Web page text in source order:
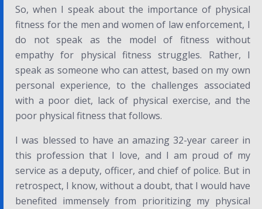
So, when I speak about the importance of physical
fitness for the men and women of law enforcement, I
do not speak as the model of fitness without
empathy for physical fitness struggles. Rather, I
speak as someone who can attest, based on my own
personal experience, to the challenges associated
with a poor diet, lack of physical exercise, and the
poor physical fitness that follows.
I was blessed to have an amazing 32-year career in
this profession that I love, and I am proud of my
service as a deputy, officer, and chief of police. But in
retrospect, I know, without a doubt, that I would have
benefited immensely from prioritizing my physical